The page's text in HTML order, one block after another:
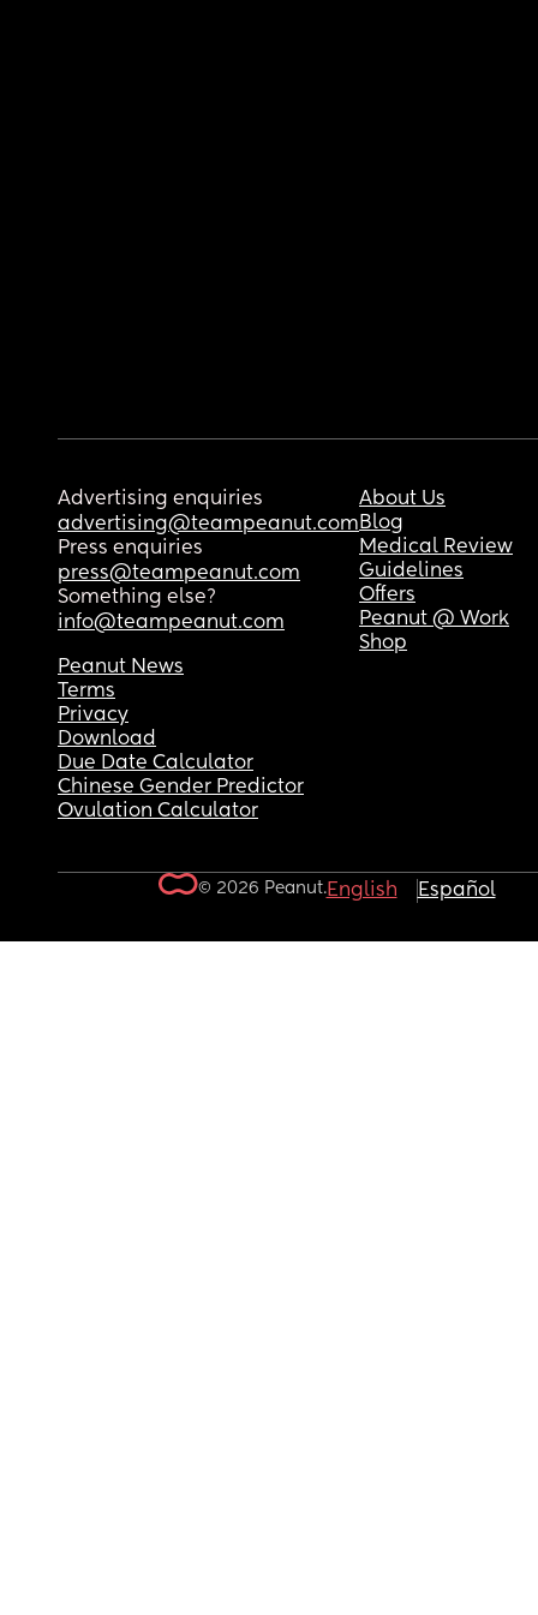
Advertising enquiries
advertising@teampeanut.com
Press enquiries
press@teampeanut.com
Something else?
info@teampeanut.com
About Us
Blog
Medical Review
Guidelines
Offers
Peanut @ Work
Shop
Peanut News
Terms
Privacy
Download
Due Date Calculator
Chinese Gender Predictor
Ovulation Calculator
© 2026 Peanut.English Español